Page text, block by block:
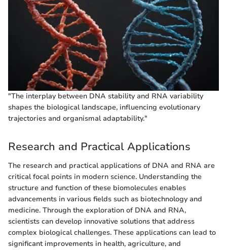
"The interplay between DNA stability and RNA variability
shapes the biological landscape, influencing evolutionary
trajectories and organismal adaptability."
Research and Practical Applications
The research and practical applications of DNA and RNA are
critical focal points in modern science. Understanding the
structure and function of these biomolecules enables
advancements in various fields such as biotechnology and
medicine. Through the exploration of DNA and RNA,
scientists can develop innovative solutions that address
complex biological challenges. These applications can lead to
significant improvements in health, agriculture, and